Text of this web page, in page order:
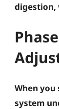
digestion,
When
system